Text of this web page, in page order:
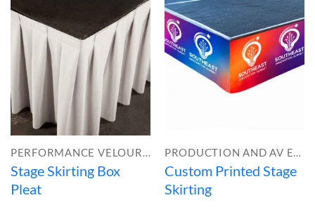
PERFORMANCE VELOUR™
Stage Skirting Box
Pleat
PRODUCTION AND AV EQUIPMENT
Custom Printed Stage
Skirting